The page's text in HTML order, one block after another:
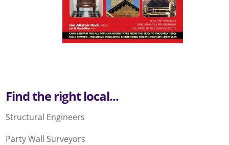
Find the right local...
Structural Engineers
Party Wall Surveyors